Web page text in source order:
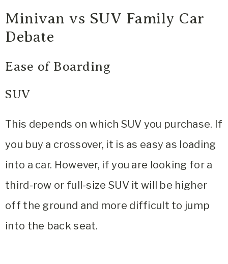
Minivan vs SUV Family Car
Debate
Ease of Boarding
SUV
This depends on which SUV you purchase. If
you buy a crossover, it is as easy as loading
into a car. However, if you are looking for a
third-row or full-size SUV it will be higher
off the ground and more difficult to jump
into the back seat.